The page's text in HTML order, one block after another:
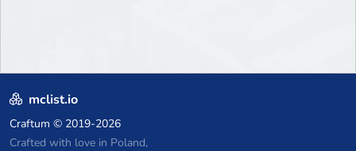
mclist.io
Craftum © 2019-2026
Crafted with love in Poland,